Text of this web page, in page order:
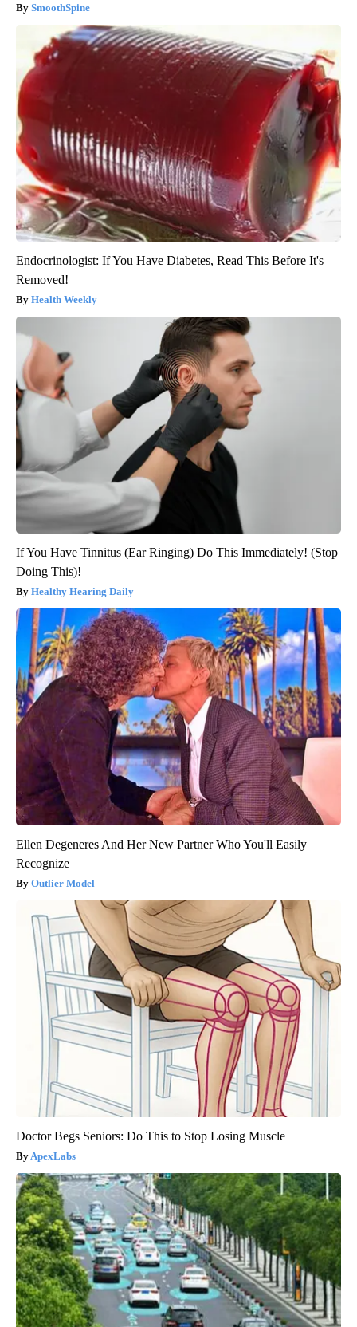
SmoothSpine
Endocrinologist: If You Have Diabetes, Read This Before It's
Removed!
Health Weekly
If You Have Tinnitus (Ear Ringing) Do This Immediately! (Stop
Doing This)!
Healthy Hearing Daily
Ellen Degeneres And Her New Partner Who You'll Easily
Recognize
Outlier Model
Doctor Begs Seniors: Do This to Stop Losing Muscle
ApexLabs